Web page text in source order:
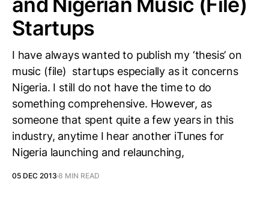
Startups
I have always wanted to publish my ‘thesis’ on
music (file) startups especially as it concerns
Nigeria. I still do not have the time to do
something comprehensive. However, as
someone that spent quite a few years in this
industry, anytime I hear another iTunes for
Nigeria launching and relaunching,
05 DEC 2013 8 MIN READ